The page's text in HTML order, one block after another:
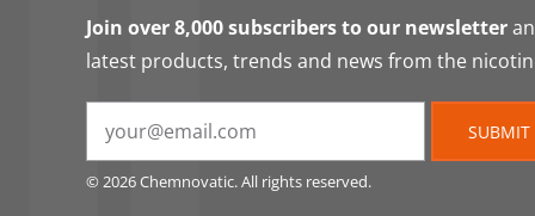
Join over 8,000 subscribers to our newsletter
latest products, trends and news from the
SUBMIT
© 2026 Chemnovatic. All rights reserved.